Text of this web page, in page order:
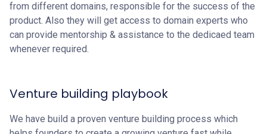
from different domains, responsible for the success of the
product. Also they will get access to domain experts who
can provide mentorship & assistance to the dedicaed team
whenever required.
Venture building playbook
We have build a proven venture building process which